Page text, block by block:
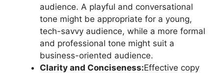
audience. A playful and conversational
tone might be appropriate for a young,
tech-savvy audience, while a more formal
and professional tone might suit a
business-oriented audience.
Clarity and Conciseness:Effective copy